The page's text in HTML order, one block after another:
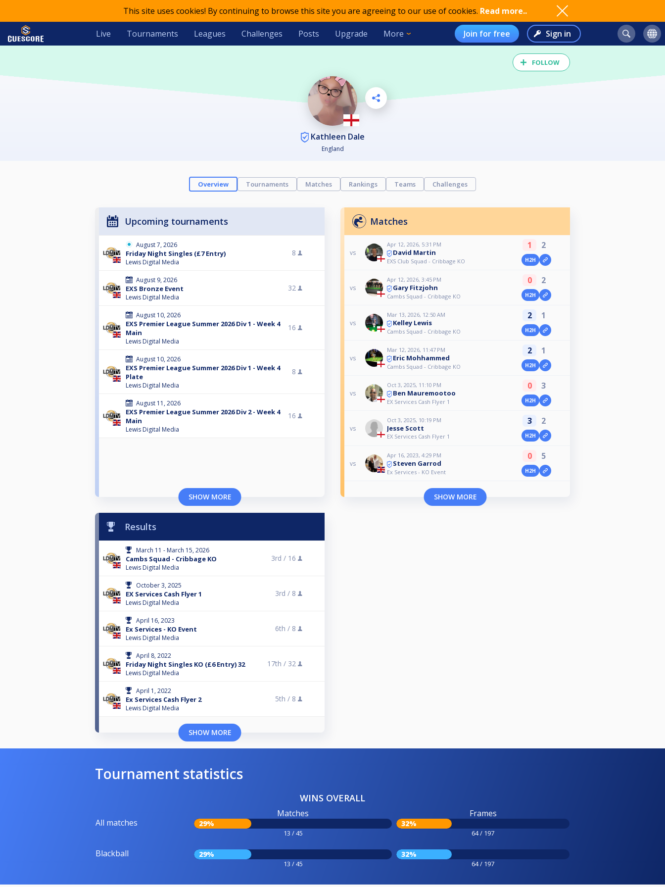
This site uses cookies! By continuing to browse this site you are agreeing to our use of cookies. Read more..
Live Tournaments Leagues Challenges Posts Upgrade More Join for free Sign in
FOLLOW
Kathleen Dale
England
Overview Tournaments Matches Rankings Teams Challenges
Upcoming tournaments
August 7, 2026
Friday Night Singles (£7 Entry)
Lewis Digital Media
8
August 9, 2026
EXS Bronze Event
Lewis Digital Media
32
August 10, 2026
EXS Premier League Summer 2026 Div 1 - Week 4
Main
Lewis Digital Media
16
August 10, 2026
EXS Premier League Summer 2026 Div 1 - Week 4
Plate
Lewis Digital Media
8
August 11, 2026
EXS Premier League Summer 2026 Div 2 - Week 4
Main
Lewis Digital Media
16
SHOW MORE
Matches
vs
Apr 12, 2026, 5:31 PM
David Martin
EXS Club Squad - Cribbage KO
1 2
H2H
vs
Apr 12, 2026, 3:45 PM
Gary Fitzjohn
Cambs Squad - Cribbage KO
0 2
H2H
vs
Mar 13, 2026, 12:50 AM
Kelley Lewis
Cambs Squad - Cribbage KO
2 1
H2H
vs
Mar 12, 2026, 11:47 PM
Eric Mohhammed
Cambs Squad - Cribbage KO
2 1
H2H
vs
Oct 3, 2025, 11:10 PM
Ben Mauremootoo
EX Services Cash Flyer 1
0 3
H2H
vs
Oct 3, 2025, 10:19 PM
Jesse Scott
EX Services Cash Flyer 1
3 2
H2H
vs
Apr 16, 2023, 4:29 PM
Steven Garrod
Ex Services - KO Event
0 5
H2H
SHOW MORE
Results
March 11 - March 15, 2026
Cambs Squad - Cribbage KO
Lewis Digital Media
3rd / 16
October 3, 2025
EX Services Cash Flyer 1
Lewis Digital Media
3rd / 8
April 16, 2023
Ex Services - KO Event
Lewis Digital Media
6th / 8
April 8, 2022
Friday Night Singles KO (£6 Entry) 32
Lewis Digital Media
17th / 32
April 1, 2022
Ex Services Cash Flyer 2
Lewis Digital Media
5th / 8
SHOW MORE
Tournament statistics
WINS OVERALL
All matches
Matches
29%
13 / 45
Frames
32%
64 / 197
Blackball 29%
13 / 45
32%
64 / 197